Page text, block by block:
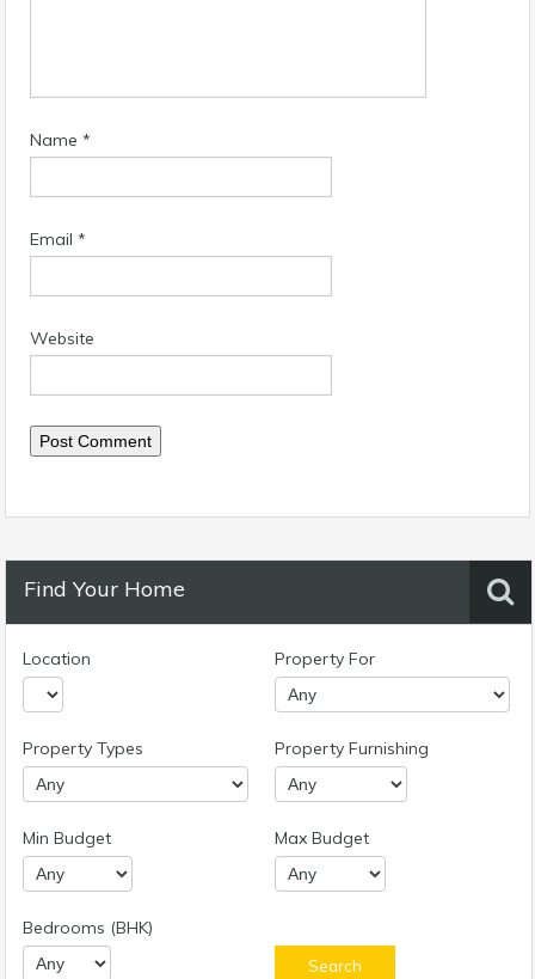
Name *
Email *
Website
Find Your Home
Location Property For
Property Types Property Furnishing
Min Budget Max Budget
Bedrooms (BHK)